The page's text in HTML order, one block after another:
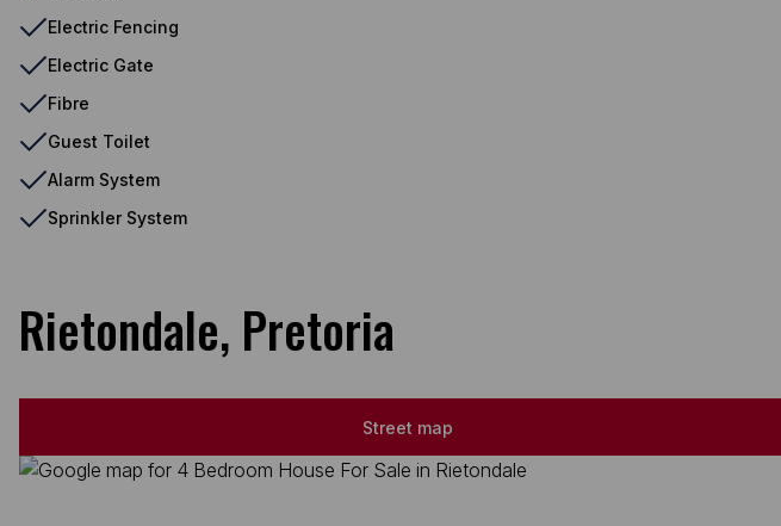
Electric Fencing
Electric Gate
Fibre
Guest Toilet
Alarm System
Sprinkler System
Rietondale, Pretoria
Street map